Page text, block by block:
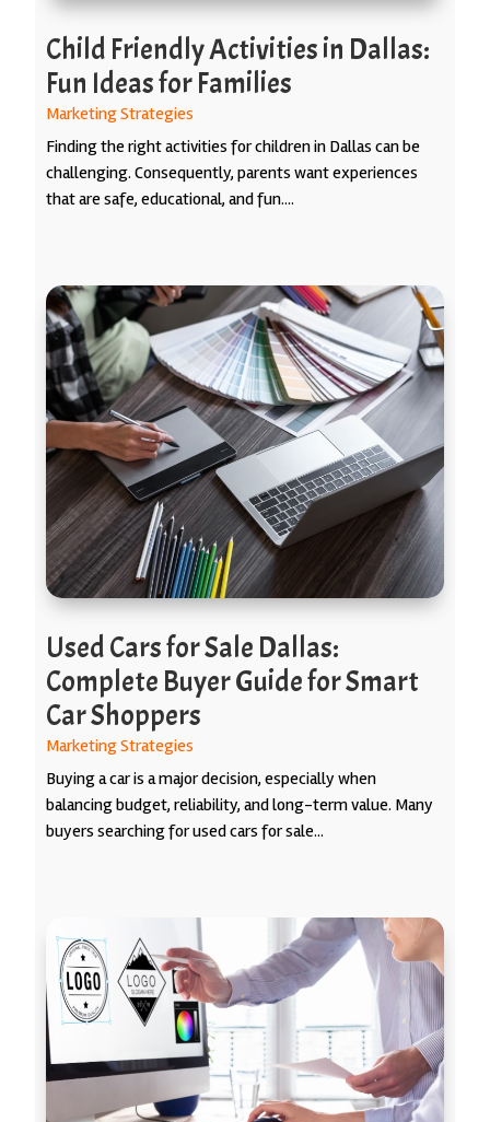
Child Friendly Activities in Dallas:
Fun Ideas for Families
Marketing Strategies
Finding the right activities for children in Dallas can be
challenging. Consequently, parents want experiences
that are safe, educational, and fun....
Used Cars for Sale Dallas:
Complete Buyer Guide for Smart
Car Shoppers
Marketing Strategies
Buying a car is a major decision, especially when
balancing budget, reliability, and long-term value. Many
buyers searching for used cars for sale...